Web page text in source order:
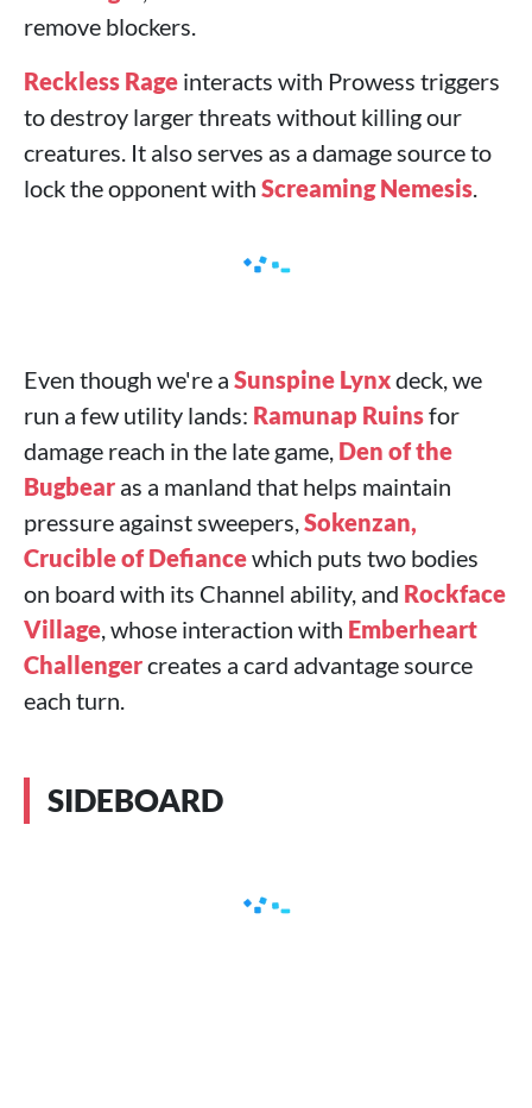
remove blockers.
Reckless Rage interacts with Prowess triggers
to destroy larger threats without killing our
creatures. It also serves as a damage source to
lock the opponent with Screaming Nemesis.
Even though we're a Sunspine Lynxdeck, we
run a few utility lands: Ramunap Ruinsfor
damage reach in the late game, Den of the
Bugbear as a manland that helps maintain
pressure against sweepers,Sokenzan,
Crucible of Defiancewhich puts two bodies
on board with its Channel ability, and Rockface
Village, whose interaction with Emberheart
Challengercreates a card advantage source
each turn.
SIDEBOARD